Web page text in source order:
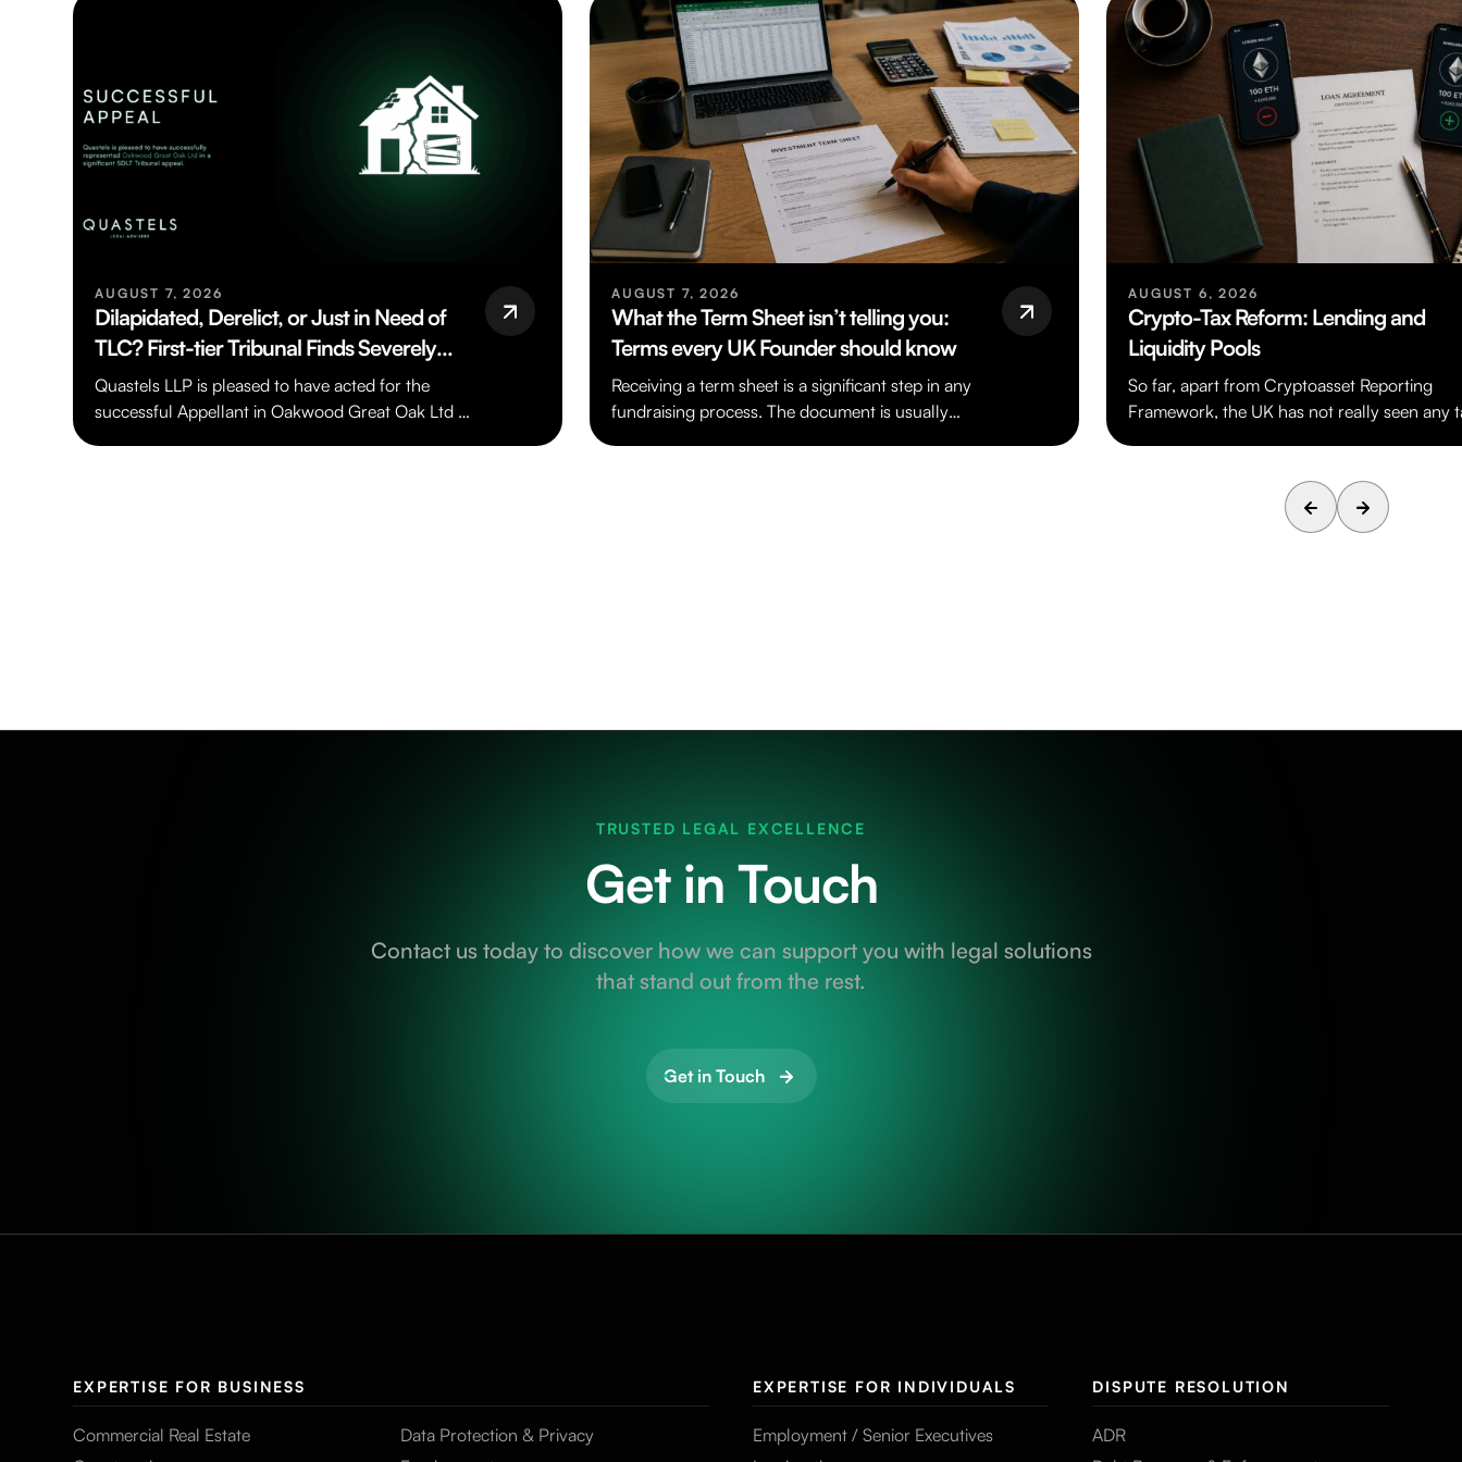
AUGUST 7, 2026
Dilapidated, Derelict, or Just in Need of
TLC? First-tier Tribunal Finds Severely
Deteriorated House Was Not “Residential
Property” for SDLT Purposes
Quastels LLP is pleased to have acted for the
successful Appellant in Oakwood Great Oak Ltd v
AUGUST 7, 2026
What the Term Sheet isn’t telling you:
Terms every UK Founder should know
Receiving a term sheet is a significant step in any
fundraising process. The document is usually
AUGUST 6, 2026
Crypto-Tax Reform: Lending and
Liquidity Pools
So far, apart from Cryptoasset Reporting
Framework, the UK has not really seen any
TRUSTED LEGAL EXCELLENCE
Get in Touch
Contact us today to discover how we can support you with legal solutions
that stand out from the rest.
Get in Touch
EXPERTISE FOR BUSINESS
Commercial Real Estate
Data Protection & Privacy
EXPERTISE FOR INDIVIDUALS
Employment / Senior Executives
DISPUTE RESOLUTION
ADR